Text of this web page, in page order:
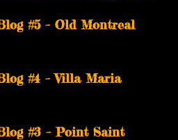
#5 – Old Montreal
#4 – Villa Maria
#3 – Point Saint